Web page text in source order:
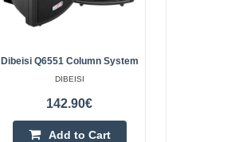
349.40€
Add to Cart
Dibeisi Q6551 Column System
DIBEISI
142.90€
Add to Cart